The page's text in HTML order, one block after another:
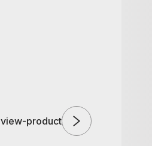
view-product